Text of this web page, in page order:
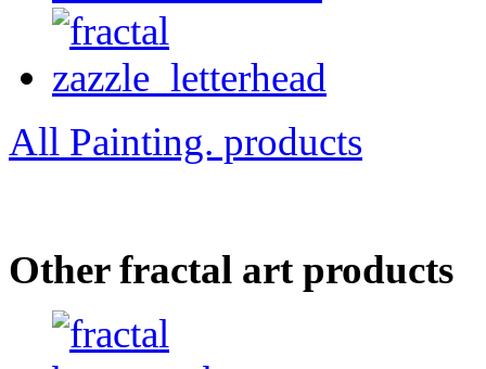
All Painting. products
Other fractal art products